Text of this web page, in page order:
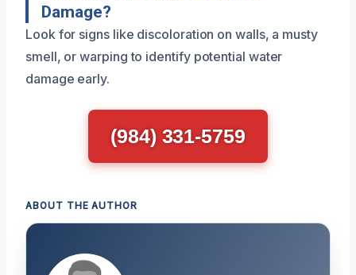
Damage?
Look for signs like discoloration on walls, a musty
smell, or warping to identify potential water
damage early.
(984) 331-5759
ABOUT THE AUTHOR